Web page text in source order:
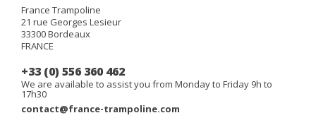
France Trampoline
21 rue Georges Lesieur
33300Bordeaux
FRANCE
+33 (0) 556 360 462
We are available to assist you from Monday to Friday 9h to
17h30
contact@france-trampoline.com